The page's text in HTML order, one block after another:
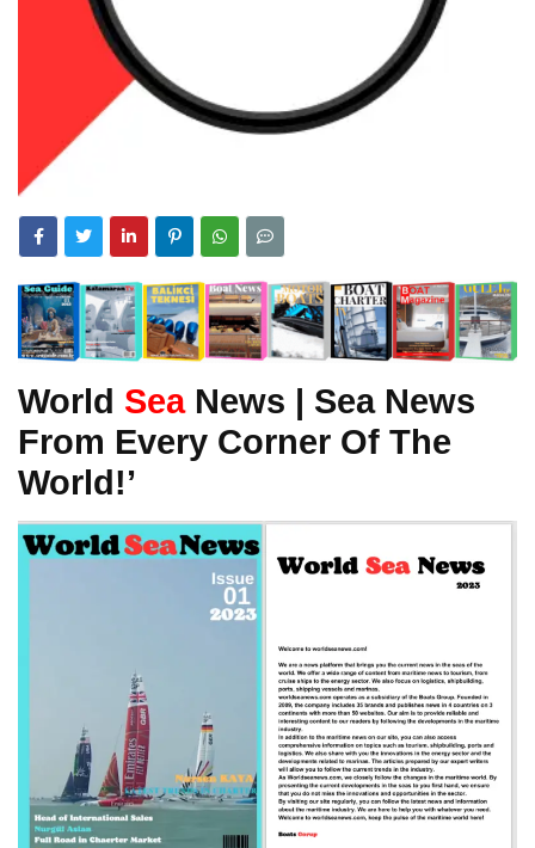
World SeaNews | Sea News
From Every Corner Of The
World!’